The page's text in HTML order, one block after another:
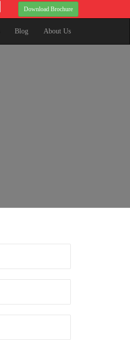
Download Brochure
Blog About Us